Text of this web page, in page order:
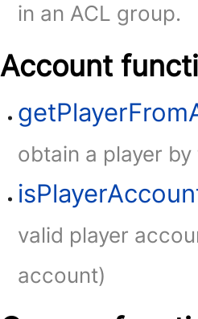
in an ACL group.
Account
obtain a player
valid player
account)